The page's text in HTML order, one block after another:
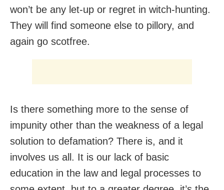
won’t be any let-up or regret in witch-hunting.
They will find someone else to pillory, and
again go scotfree.
Is there something more to the sense of
impunity other than the weakness of a legal
solution to defamation? There is, and it
involves us all. It is our lack of basic
education in the law and legal processes to